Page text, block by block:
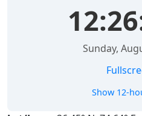
Sunday,
Show 12-